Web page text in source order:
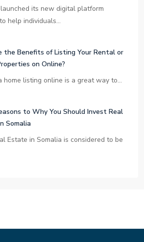
launched its new digital platform
help individuals…
the Benefits of Listing Your Rental or
on Online?
home listing online is a great way to…
to Why You Should Invest Real
Somalia
Estate in Somalia is considered to be